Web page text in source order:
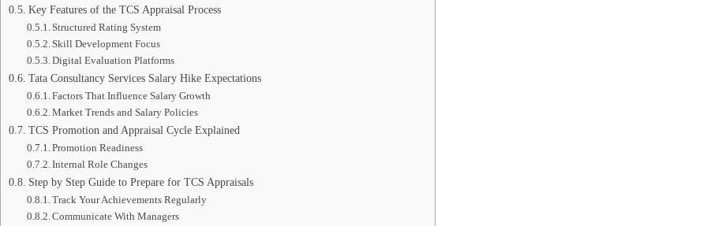
Key Features of the TCS Appraisal Process
Structured Rating System
Skill Development Focus
Digital Evaluation Platforms
Tata Consultancy Services Salary Hike Expectations
Factors That Influence Salary Growth
Market Trends and Salary Policies
TCS Promotion and Appraisal Cycle Explained
Promotion Readiness
Internal Role Changes
Step by Step Guide to Prepare for TCS Appraisals
Track Your Achievements Regularly
Communicate With Managers